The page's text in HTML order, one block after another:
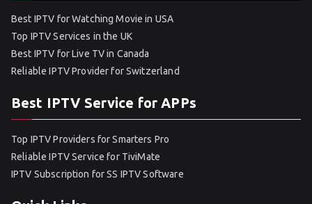
Best IPTV for Watching Movie in USA
Top IPTV Services in the UK
Best IPTV for Live TV in Canada
Reliable IPTV Provider for Switzerland
Best IPTV Service for APPs
Top IPTV Providers for Smarters Pro
Reliable IPTV Service for TiviMate
IPTV Subscription for SS IPTV Software